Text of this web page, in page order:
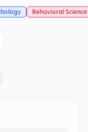
Behavioral Science